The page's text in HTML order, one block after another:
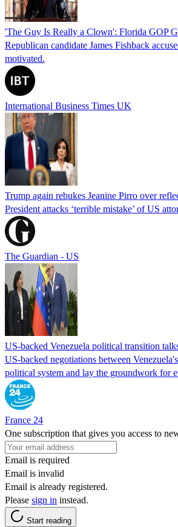
'The Guy Is Really a Clown': Florida GOP
Republican candidate James Fishback
motivated.
International Business Times UK
Trump again rebukes Jeanine Pirro over
President attacks ‘terrible mistake’ of US
The Guardian - US
US-backed Venezuela political transition
US-backed negotiations between
political system and lay the groundwork for
France 24
One subscription that gives you access to
Email is required
Email is invalid
Email is already registered.
Please sign in instead.
Start reading